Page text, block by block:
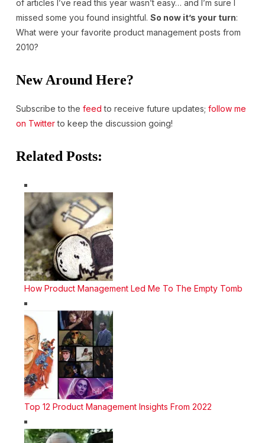
of articles I’ve read this year wasn’t easy… and I’m sure I
missed some you found insightful. So now it’s your turn:
What were your favorite product management posts from
2010?
New Around Here?
Subscribe to the feed to receive future updates; follow me
on Twitterto keep the discussion going!
Related Posts:
How Product Management Led Me To The Empty Tomb
Top 12 Product Management Insights From 2022